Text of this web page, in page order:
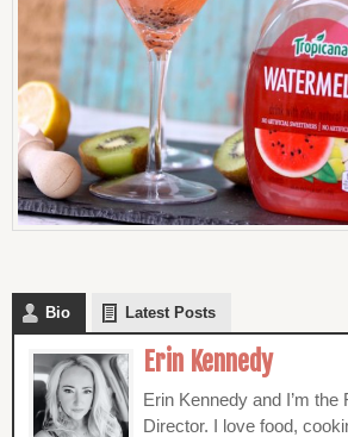
Bio Latest Posts
Erin Kennedy
Erin Kennedy and I’m
Director. I love food,